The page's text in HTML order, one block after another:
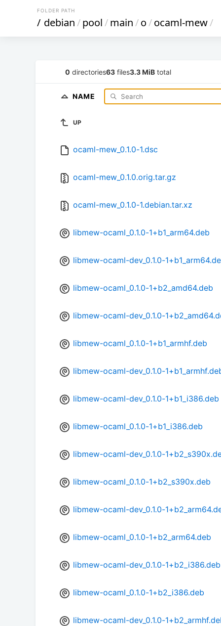
FOLDER PATH
/ debian/pool/main/o/ocaml-mew/
0 directories63 files3.3 MiB total
NAME
UP
ocaml-mew_0.1.0-1.dsc
ocaml-mew_0.1.0.orig.tar.gz
ocaml-mew_0.1.0-1.debian.tar.xz
libmew-ocaml_0.1.0-1+b1_arm64.deb
libmew-ocaml-dev_0.1.0-
libmew-ocaml_0.1.0-1+b2_amd64.deb
libmew-ocaml-dev_0.1.0-
libmew-ocaml_0.1.0-1+b1_armhf.deb
libmew-ocaml-dev_0.1.0-
libmew-ocaml-dev_0.1.0-1+b1_i386.deb
libmew-ocaml_0.1.0-1+b1_i386.deb
libmew-ocaml-dev_0.1.0-
libmew-ocaml_0.1.0-1+b2_s390x.deb
libmew-ocaml-dev_0.1.0-
libmew-ocaml_0.1.0-1+b2_arm64.deb
libmew-ocaml-dev_0.1.0-1+b2_i386.deb
libmew-ocaml_0.1.0-1+b2_i386.deb
libmew-ocaml-dev_0.1.0-